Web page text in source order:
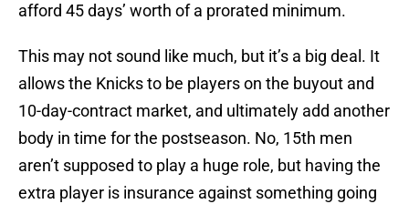
afford 45 days’ worth of a prorated minimum.
This may not sound like much, but it’s a big deal. It
allows the Knicks to be players on the buyout and
10-day-contract market, and ultimately add another
body in time for the postseason. No, 15th men
aren’t supposed to play a huge role, but having the
extra player is insurance against something going